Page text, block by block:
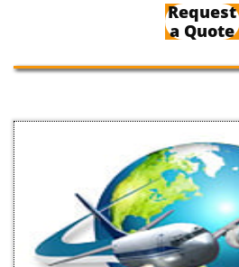
Request
a Quote